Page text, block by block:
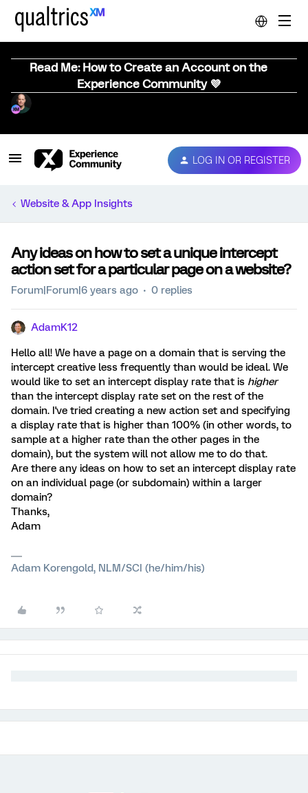
Read Me: How to Create an Account on the
Experience Community 💜
LOG IN OR REGISTER
Website & App Insights
Any ideas on how to set a unique intercept
action set for a particular page on a website?
Forum|Forum|6 years ago 0 replies
AdamK12
Hello all! We have a page on a domain that is serving the
intercept creative less frequently than would be ideal. We
would like to set an intercept display rate that is higher
than the intercept display rate set on the rest of the
domain. I've tried creating a new action set and specifying
a display rate that is higher than 100% (in other words, to
sample at a higher rate than the other pages in the
domain), but the system will not allow me to do that.
Are there any ideas on how to set an intercept display rate
on an individual page (or subdomain) within a larger
domain?
Thanks,
Adam
Adam Korengold, NLM/SCI (he/him/his)